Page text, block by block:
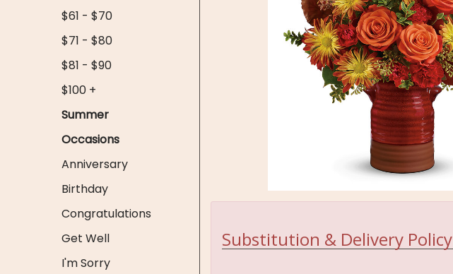
$61 - $70
$71 - $80
$81 - $90
$100 +
Summer
Occasions
Anniversary
Birthday
Congratulations
Get Well
I'm Sorry
Substitution & Delivery Policy